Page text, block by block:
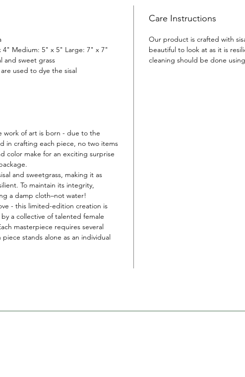
4" Medium: 5" x 5" Large: 7" x 7"
and sweet grass
used to dye the sisal
work of art is born - due to the
in crafting each piece, no two items
color make for an exciting surprise
and sweetgrass, making it as
To maintain its integrity,
a damp cloth–not water!
- this limited-edition creation is
a collective of talented female
masterpiece requires several
stands alone as an individual
Care Instructions
Our product is crafted with
beautiful to look at as it is
cleaning should be done